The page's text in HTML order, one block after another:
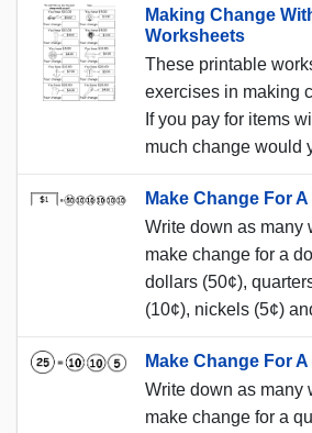
Making Change
Worksheets
These printable
exercises in making
If you pay for items
much change would
Make Change For
Write down as many
make change for a
dollars (50¢),
(10¢), nickels (5¢)
Make Change For
Write down as many
make change for a